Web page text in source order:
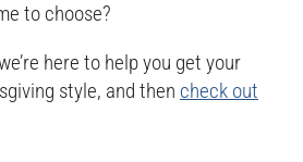
to choose?
here to help you get your
style, and then check out